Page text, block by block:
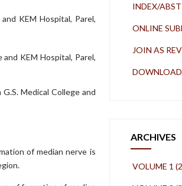
KEM Hospital, Parel,
KEM Hospital, Parel,
Medical College and
of median nerve is
INDEX/
ONLINE
JOIN AS
ARCHIVES
VOLUME 1